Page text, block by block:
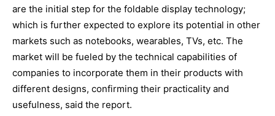
are the initial step for the foldable display technology;
which is further expected to explore its potential in other
markets such as notebooks, wearables, TVs, etc. The
market will be fueled by the technical capabilities of
companies to incorporate them in their products with
different designs, confirming their practicality and
usefulness, said the report.